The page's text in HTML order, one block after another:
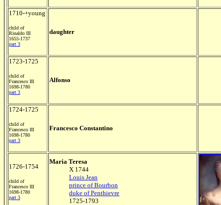
1710-+young
child of
Rinaldo III
1655-1737
part 3
daughter
1723-1725
child of
Francesco III
1698-1780
part 3
Alfonso
1724-1725
child of
Francesco III
1698-1780
part 3
Francesco Constantino
1726-1754
child of
Francesco III
1698-1780
part 3
Maria Teresa
X 1744
Louis Jean
prince of Bourbon
duke of Penthievre
1725-1793